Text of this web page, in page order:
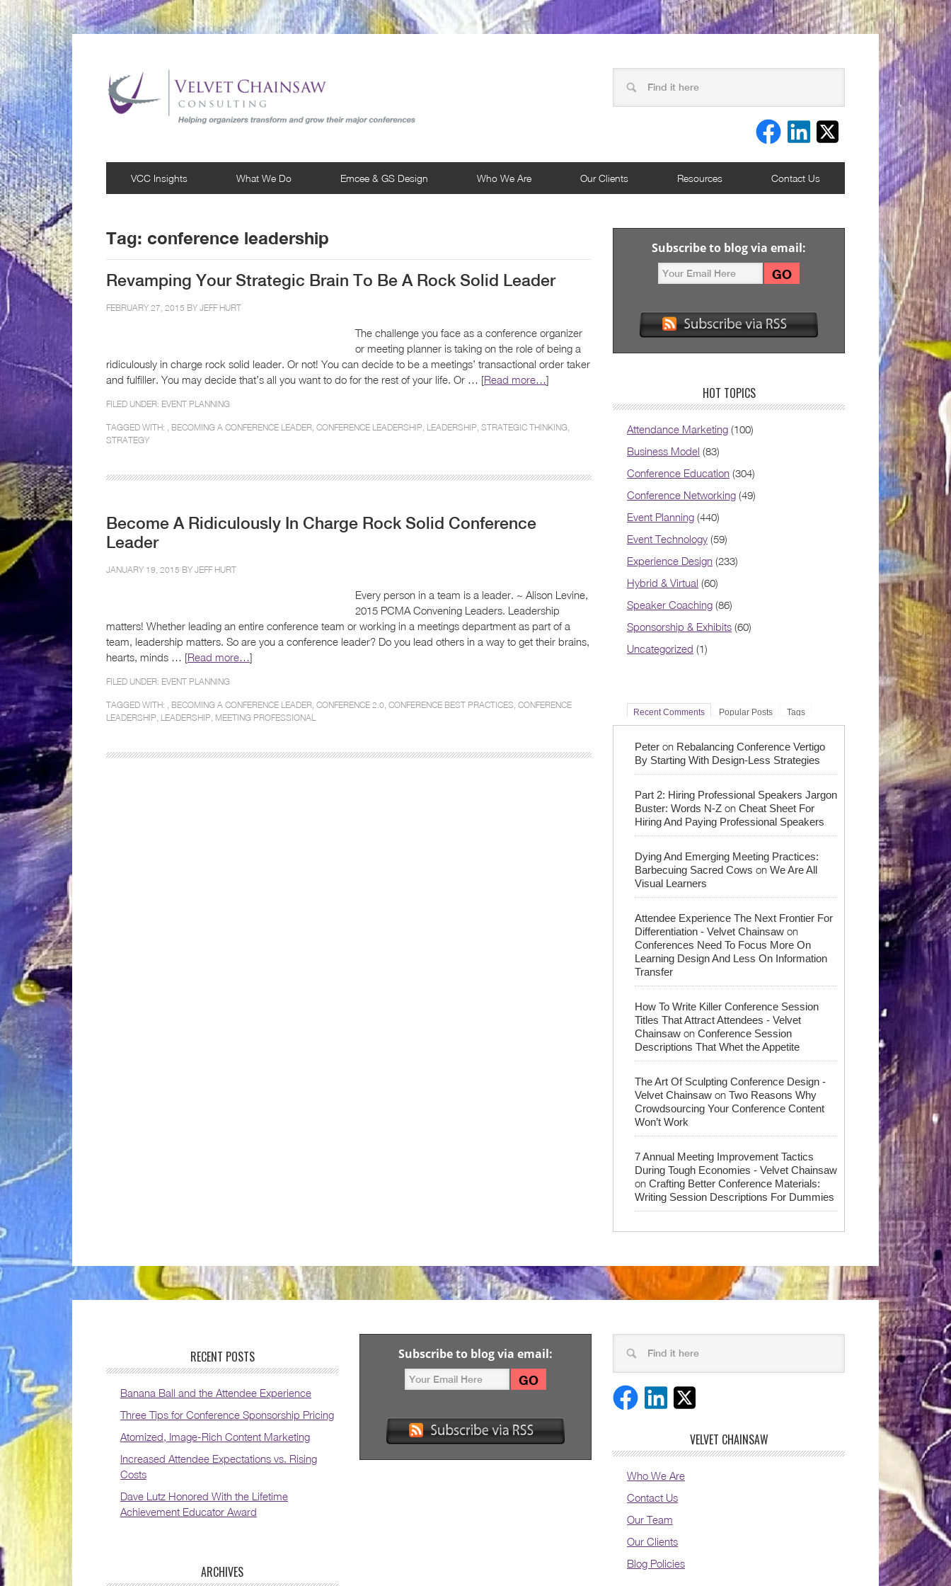
VCC Insights What We Do Emcee & GS Design Who We Are Our Clients Resources Contact Us
Tag: conference leadership
Revamping Your Strategic Brain To Be A Rock Solid Leader
FEBRUARY 27, 2015 BY JEFF HURT
The challenge you face as a conference organizer
or meeting planner is taking on the role of being a
ridiculously in charge rock solid leader. Or not! You can decide to be a meetings’ transactional order taker
and fulfiller. You may decide that’s all you want to do for the rest of your life. Or … [Read more…]
FILED UNDER: EVENT PLANNING
TAGGED WITH: , BECOMING A CONFERENCE LEADER, CONFERENCE LEADERSHIP, LEADERSHIP, STRATEGIC THINKING,
STRATEGY
Become A Ridiculously In Charge Rock Solid Conference
Leader
JANUARY 19, 2015 BY JEFF HURT
Every person in a team is a leader. ~ Alison Levine,
2015 PCMA Convening Leaders. Leadership
matters! Whether leading an entire conference team or working in a meetings department as part of a
team, leadership matters. So are you a conference leader? Do you lead others in a way to get their brains,
hearts, minds … [Read more…]
FILED UNDER: EVENT PLANNING
TAGGED WITH: , BECOMING A CONFERENCE LEADER, CONFERENCE 2.0, CONFERENCE BEST PRACTICES, CONFERENCE
LEADERSHIP, LEADERSHIP, MEETING PROFESSIONAL
Subscribe to blog via email:
HOT TOPICS
Attendance Marketing (100)
Business Model (83)
Conference Education (304)
Conference Networking (49)
Event Planning (440)
Event Technology (59)
Experience Design (233)
Hybrid & Virtual (60)
Speaker Coaching (86)
Sponsorship & Exhibits (60)
Uncategorized (1)
Recent Comments Popular Posts Tags
Peter on Rebalancing Conference Vertigo
By Starting With Design-Less Strategies
Part 2: Hiring Professional Speakers Jargon
Buster: Words N-Z on Cheat Sheet For
Hiring And Paying Professional Speakers
Dying And Emerging Meeting Practices:
Barbecuing Sacred Cows on We Are All
Visual Learners
Attendee Experience The Next Frontier For
Differentiation - Velvet Chainsaw on
Conferences Need To Focus More On
Learning Design And Less On Information
Transfer
How To Write Killer Conference Session
Titles That Attract Attendees - Velvet
Chainsaw on Conference Session
Descriptions That Whet the Appetite
The Art Of Sculpting Conference Design -
Velvet Chainsaw on Two Reasons Why
Crowdsourcing Your Conference Content
Won’t Work
7 Annual Meeting Improvement Tactics
During Tough Economies - Velvet Chainsaw
on Crafting Better Conference Materials:
Writing Session Descriptions For Dummies
RECENT POSTS
Banana Ball and the Attendee Experience
Three Tips for Conference Sponsorship Pricing
Atomized, Image-Rich Content Marketing
Increased Attendee Expectations vs. Rising
Costs
Dave Lutz Honored With the Lifetime
Achievement Educator Award
ARCHIVES
Subscribe to blog via email:
VELVET CHAINSAW
Who We Are
Contact Us
Our Team
Our Clients
Blog Policies